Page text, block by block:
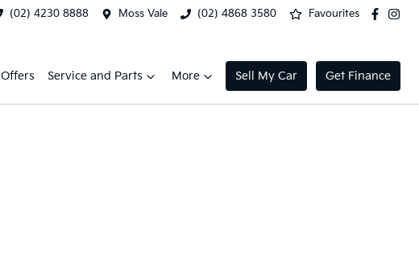
(02) 4230 8888 Moss Vale (02) 4868 3580 Favourites
Offers Service and Parts More Sell My Car Get Finance